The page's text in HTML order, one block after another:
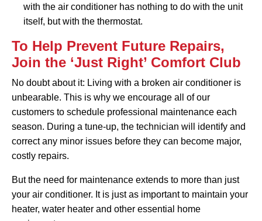
with the air conditioner has nothing to do with the unit
itself, but with the thermostat.
To Help Prevent Future Repairs,
Join the ‘Just Right’ Comfort Club
No doubt about it: Living with a broken air conditioner is
unbearable. This is why we encourage all of our
customers to schedule professional maintenance each
season. During a tune-up, the technician will identify and
correct any minor issues before they can become major,
costly repairs.
But the need for maintenance extends to more than just
your air conditioner. It is just as important to maintain your
heater, water heater and other essential home